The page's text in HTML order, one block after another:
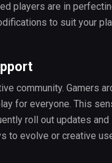
players are in
to suit your
community. Gamers
for everyone. This
roll out updates and
to evolve or creative